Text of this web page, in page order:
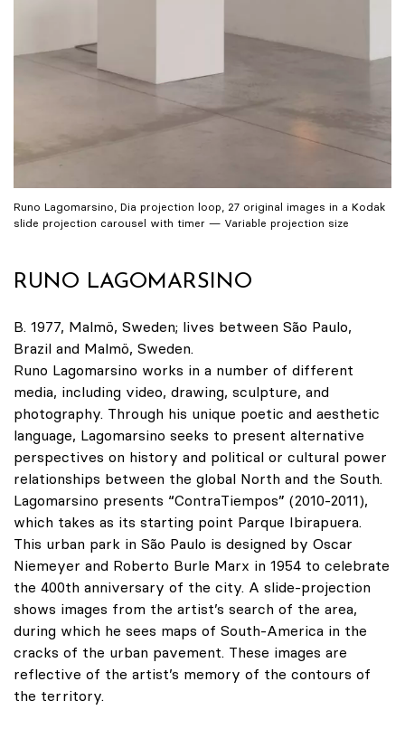
Runo Lagomarsino, Dia projection loop, 27 original images in a Kodak
slide projection carousel with timer — Variable projection size
RUNO LAGOMARSINO
B. 1977, Malmö, Sweden; lives between São Paulo,
Brazil and Malmö, Sweden.
Runo Lagomarsino works in a number of different
media, including video, drawing, sculpture, and
photography. Through his unique poetic and aesthetic
language, Lagomarsino seeks to present alternative
perspectives on history and political or cultural power
relationships between the global North and the South.
Lagomarsino presents “ContraTiempos” (2010-2011),
which takes as its starting point Parque Ibirapuera.
This urban park in São Paulo is designed by Oscar
Niemeyer and Roberto Burle Marx in 1954 to celebrate
the 400th anniversary of the city. A slide-projection
shows images from the artist’s search of the area,
during which he sees maps of South-America in the
cracks of the urban pavement. These images are
reflective of the artist’s memory of the contours of
the territory.